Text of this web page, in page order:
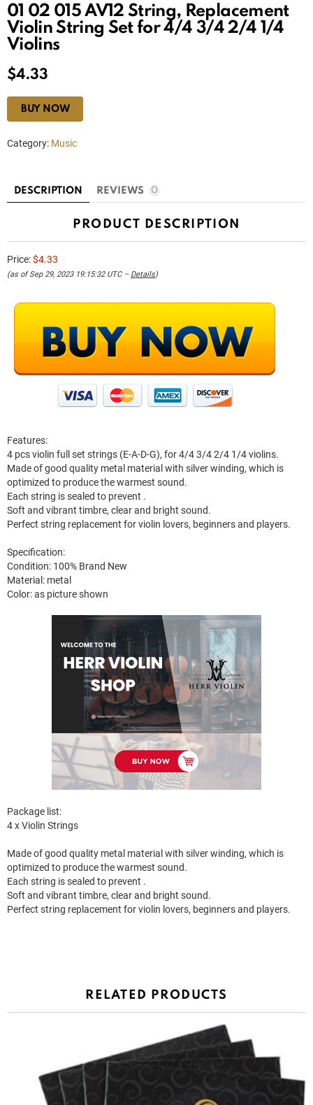
01 02 015 AV12 String, Replacement
Violin String Set for 4/4 3/4 2/4 1/4
Violins
$4.33
BUY NOW
Category: Music
DESCRIPTION REVIEWS 0
PRODUCT DESCRIPTION
Price:$4.33
(as of Sep 29, 2023 19:15:32 UTC – Details)
Features:
4 pcs violin full set strings (E-A-D-G), for 4/4 3/4 2/4 1/4 violins.
Made of good quality metal material with silver winding, which is
optimized to produce the warmest sound.
Each string is sealed to prevent .
Soft and vibrant timbre, clear and bright sound.
Perfect string replacement for violin lovers, beginners and players.
Specification:
Condition: 100% Brand New
Material: metal
Color: as picture shown
Package list:
4 x Violin Strings
Made of good quality metal material with silver winding, which is
optimized to produce the warmest sound.
Each string is sealed to prevent .
Soft and vibrant timbre, clear and bright sound.
Perfect string replacement for violin lovers, beginners and players.
RELATED PRODUCTS